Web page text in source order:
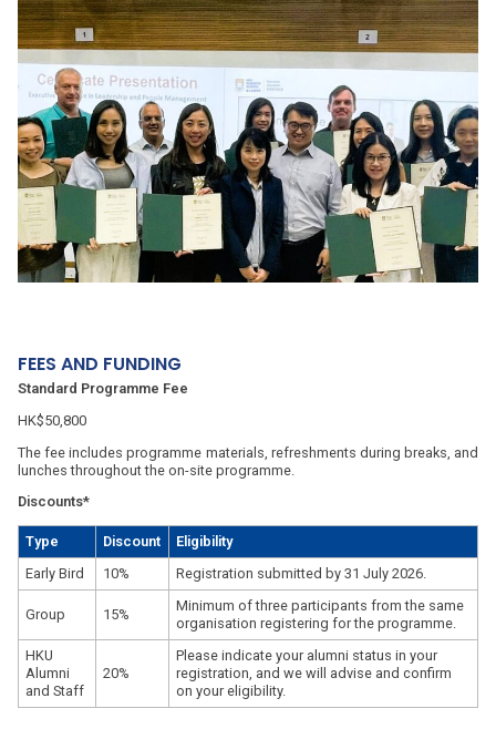
FEES AND FUNDING
Standard Programme Fee
HK$50,800
The fee includes programme materials, refreshments during breaks, and
lunches throughout the on-site programme.
Discounts*
Type Discount
Eligibility
Early Bird
10% Registration submitted by 31 July 2026.
Group 15%
Minimum of three participants from the same
organisation registering for the programme.
HKU
Alumni
and Staff
20%
Please indicate your alumni status in your
registration, and we will advise and confirm
on your eligibility.